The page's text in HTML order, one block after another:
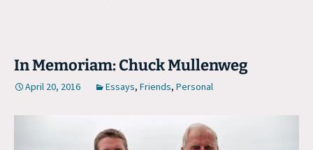
In Memoriam: Chuck Mullenweg
April 20, 2016 Essays, Friends, Personal